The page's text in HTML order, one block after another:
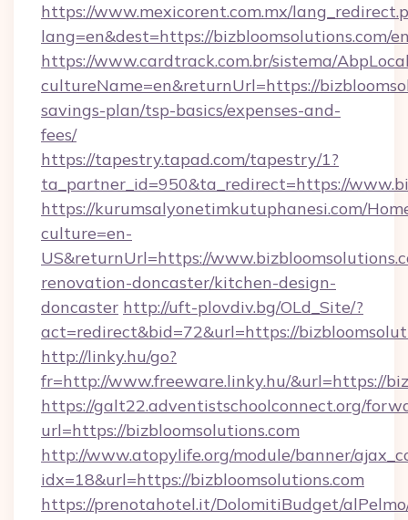
https://www.mexicorent.com.mx/
lang=en&dest=https://bizbloomsolutions.com/
https://www.cardtrack.com.br/sistema/
cultureName=en&returnUrl=https://
savings-plan/tsp-basics/expenses-and-
fees/
https://tapestry.tapad.com/tapestry/1?
ta_partner_id=950&ta_redirect=https://
https://kurumsalyonetimkutuphanesi.com/
culture=en-
US&returnUrl=https://
renovation-doncaster/kitchen-design-
doncaster http://uft-plovdiv.bg/OLd_Site/?
act=redirect&bid=72&url=https://
http://linky.hu/go?
fr=http://www.freeware.linky.hu/&url=https://
https://galt22.adventistschoolconnect.org/
url=https://bizbloomsolutions.com
http://www.atopylife.org/module/banner/
idx=18&url=https://bizbloomsolutions.com
https://prenotahotel.it/DolomitiBudget/